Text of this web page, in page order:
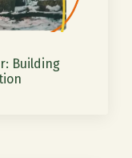
Building